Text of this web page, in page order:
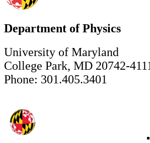
Department of Physics
University of Maryland
College Park, MD 20742-
Phone: 301.405.3401